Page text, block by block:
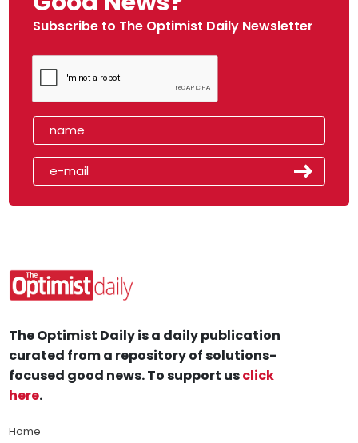
Subscribe to The Optimist Daily Newsletter
The Optimist Daily is a daily publication
curated from a repository of solutions-
focused good news. To support usclick
here.
Home